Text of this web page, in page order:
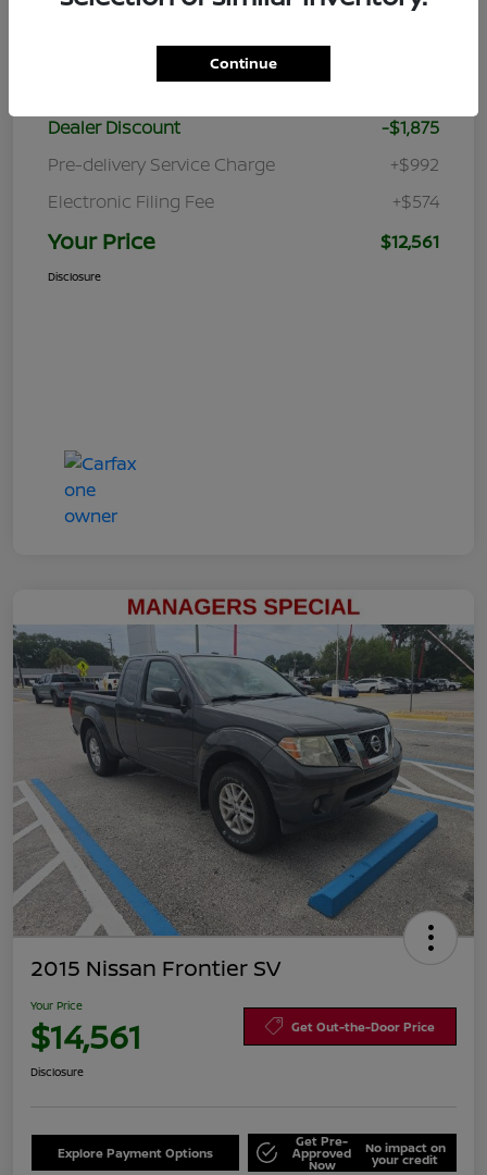
Dealer Discount
-$1,875
Pre-delivery Service Charge
+$992
Electronic Filing Fee
+$574
Your Price $12,561
Disclosure
2015 Nissan Frontier SV
Your Price
$14,561 Get Out-the-Door Price
Disclosure
Explore Payment Options
Get Pre-
Approved
Now
No impact on
your credit
Continue